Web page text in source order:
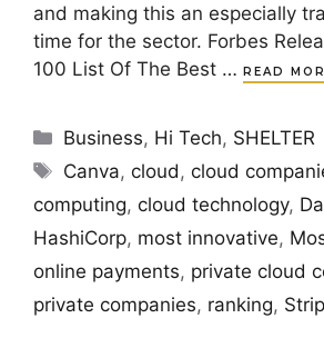
and making this an especially
time for the sector. Forbes
100 List Of The Best … READ
Categories
Business, Hi Tech, SHELTER
Tags
Canva,cloud ,cloud
computing, cloud technology,
HashiCorp, most innovative,
online payments, private cloud
private companies, ranking,